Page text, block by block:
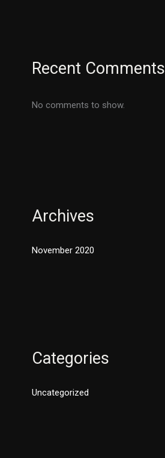
Recent Comments
No comments to show.
Archives
November 2020
Categories
Uncategorized